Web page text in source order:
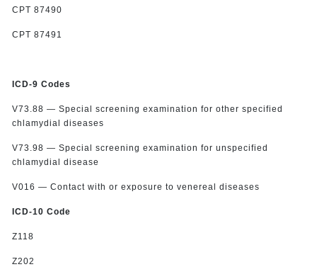
CPT 87490
CPT 87491
ICD-9 Codes
V73.88 — Special screening examination for other specified
chlamydial diseases
V73.98 — Special screening examination for unspecified
chlamydial disease
V016 — Contact with or exposure to venereal diseases
ICD-10 Code
Z118
Z202